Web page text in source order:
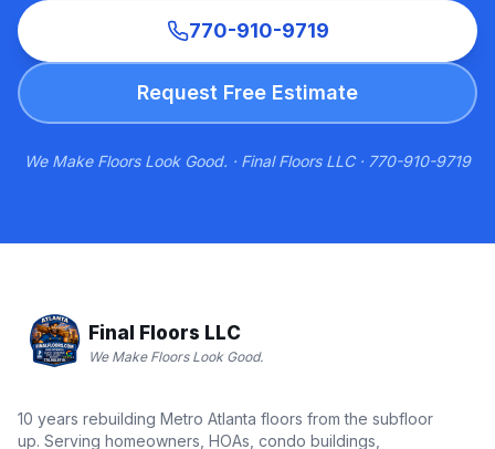
770-910-9719
Request Free Estimate
We Make Floors Look Good. · Final Floors LLC · 770-910-9719
Final Floors LLC
We Make Floors Look Good.
10 years rebuilding Metro Atlanta floors from the subfloor
up. Serving homeowners, HOAs, condo buildings,